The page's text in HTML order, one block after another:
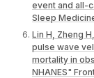
event and all-
Sleep
Lin H, Zheng
pulse wave
mortality in
NHANES"